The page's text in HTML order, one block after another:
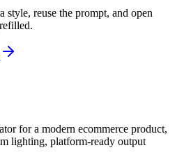
style, reuse the prompt, and open
for a modern ecommerce product,
lighting, platform-ready output